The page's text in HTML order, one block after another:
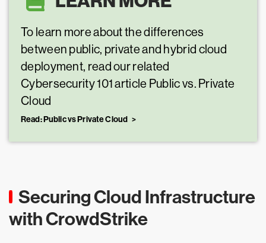
To learn more about the differences
between public, private and hybrid cloud
deployment, read our related
Cybersecurity 101 article Public vs. Private
Cloud
Read: Public vs Private Cloud
Securing Cloud Infrastructure
with CrowdStrike